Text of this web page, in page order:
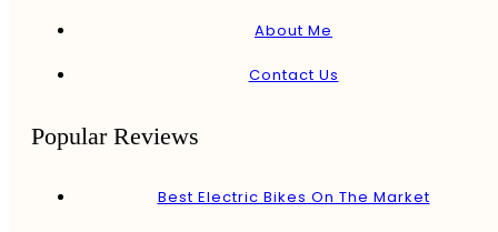
About Me
Contact Us
Popular Reviews
Best Electric Bikes On The Market